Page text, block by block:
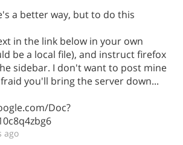
a better way, but to do this
in the link below in your own
be a local file), and instruct firefox
sidebar. I don't want to post mine
you'll bring the server down...
Doc?
ago